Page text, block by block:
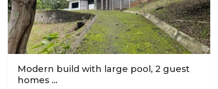
Modern build with large pool, 2 guest
homes ...